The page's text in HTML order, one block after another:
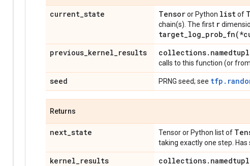
current_state Tensoror Python listof
chain(s). The first r
target_log_prob_fn(
previous_kernel_results collections.
calls to this function (or
seed PRNG seed; see
Returns
next_state Tensor or Python list of
taking exactly one step.
kernel_results collections.